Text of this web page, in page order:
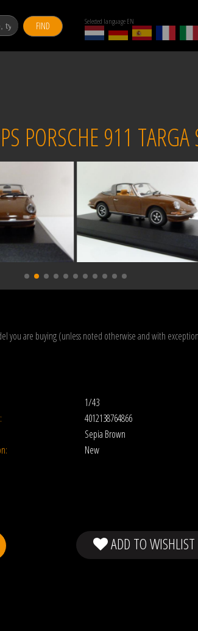
FIND Selected language EN
PORSCHE 911 TARGA
you are buying (unless noted otherwise and with
1/43
4012138764866
Sepia Brown
New
ADD TO WISHLIST